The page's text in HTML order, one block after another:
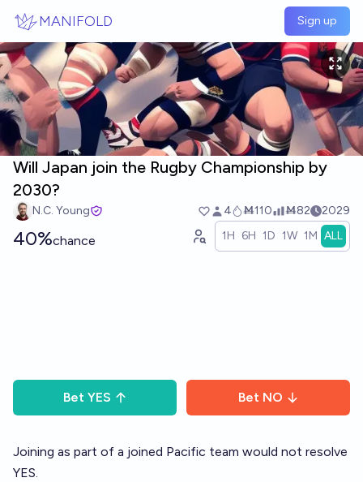
MANIFOLD Sign up
Will Japan join the Rugby Championship by
2030?
N.C. Young 4 Ṁ110 Ṁ82 2029
40%chance 1H 6H 1D 1W 1M ALL
Bet YES Bet NO
Joining as part of a joined Pacific team would not resolve
YES.